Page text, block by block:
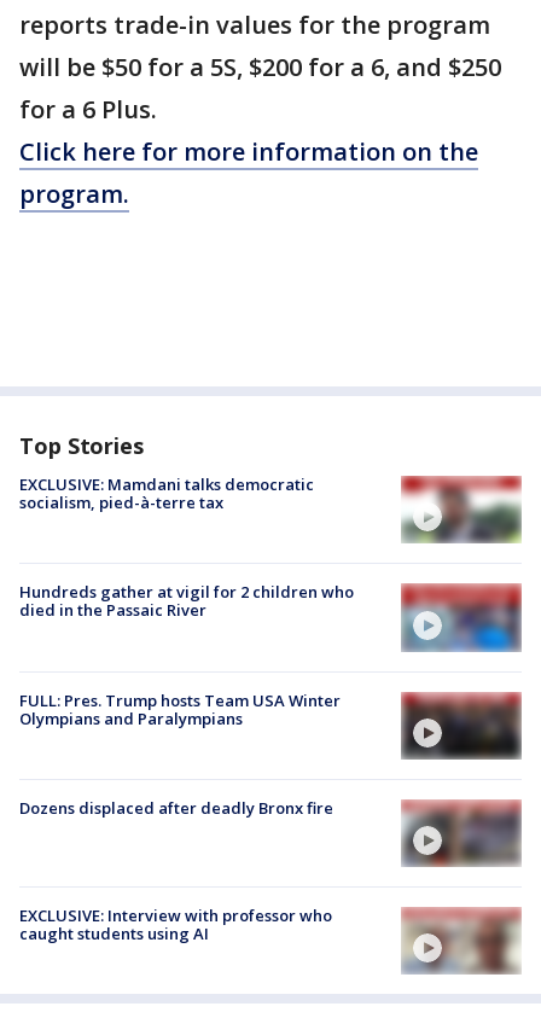
reports trade-in values for the program
will be $50 for a 5S, $200 for a 6, and $250
for a 6 Plus.
Click here for more information on the
program.
Top Stories
EXCLUSIVE: Mamdani talks democratic
socialism, pied-à-terre tax
Hundreds gather at vigil for 2 children who
died in the Passaic River
FULL: Pres. Trump hosts Team USA Winter
Olympians and Paralympians
Dozens displaced after deadly Bronx fire
EXCLUSIVE: Interview with professor who
caught students using AI